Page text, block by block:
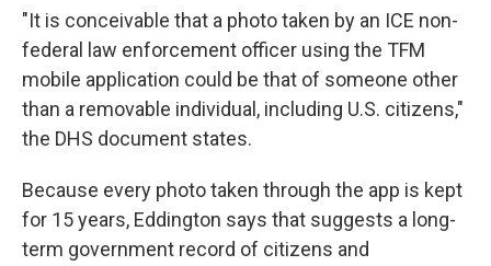
"It is conceivable that a photo taken by an ICE non-
federal law enforcement officer using the TFM
mobile application could be that of someone other
than a removable individual, including U.S. citizens,"
the DHS document states.
Because every photo taken through the app is kept
for 15 years, Eddington says that suggests a long-
term government record of citizens and